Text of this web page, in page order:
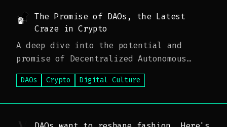
The Promise of DAOs, the Latest
Craze in Crypto
A deep dive into the potential and
promise of Decentralized Autonomous
Organizations
DAOs Crypto Digital Culture